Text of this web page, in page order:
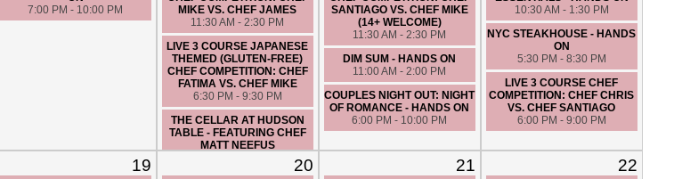
6:30 PM - 9:30 PM
LIVE 3 COURSE CHEF
COMPETITION: CHEF ANGIE
VS. CHEF CHRIS
6:00 PM - 9:00 PM
7:00 PM - 10:00 PM
MIKE VS. CHEF JAMES
11:30 AM - 2:30 PM
LIVE 3 COURSE JAPANESE
THEMED (GLUTEN-FREE)
CHEF COMPETITION: CHEF
FATIMA VS. CHEF MIKE
6:30 PM - 9:30 PM
THE CELLAR AT HUDSON
TABLE - FEATURING CHEF
MATT NEEFUS
SANTIAGO VS. CHEF MIKE
(14+ WELCOME)
11:30 AM - 2:30 PM
DIM SUM - HANDS ON
11:00 AM - 2:00 PM
COUPLES NIGHT OUT: NIGHT
OF ROMANCE - HANDS ON
6:00 PM - 10:00 PM
10:30 AM - 1:30 PM
NYC STEAKHOUSE - HANDS
ON
5:30 PM - 8:30 PM
LIVE 3 COURSE CHEF
COMPETITION: CHEF CHRIS
VS. CHEF SANTIAGO
6:00 PM - 9:00 PM
19 20 21 22